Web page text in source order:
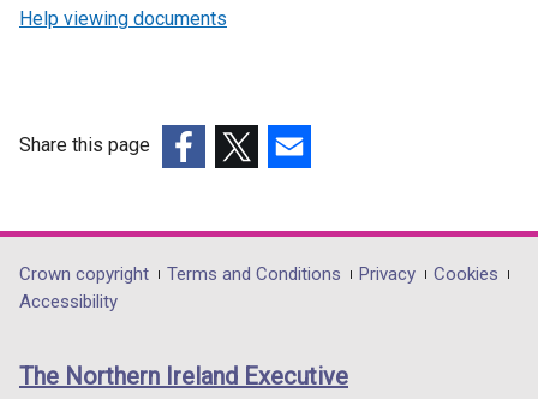
Help viewing documents
Share this page
opens
in
/
opens
in
/
opens
in
/
Department
footer
links
Crown copyright Terms and Conditions Privacy
Cookies
Accessibility
The Northern Ireland Executive